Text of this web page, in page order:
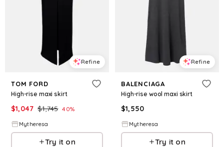
Refine
TOM FORD
High-rise maxi skirt
$1,047 $1,745 40%
Mytheresa
Try it on
Refine
BALENCIAGA
High-rise wool maxi skirt
$1,550
Mytheresa
Try it on